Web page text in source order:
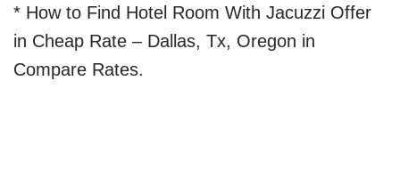
* How to Find Hotel Room With Jacuzzi Offer
in Cheap Rate – Dallas, Tx, Oregon in
Compare Rates.